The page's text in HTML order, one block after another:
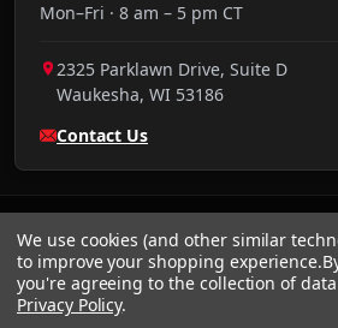
Mon–Fri · 8 am – 5 pm CT
2325 Parklawn Drive, Suite D
Waukesha, WI 53186
Contact Us
We accept:
We use cookies (and other similar
to improve your shopping experience.
you're agreeing to the collection of
Privacy Policy.